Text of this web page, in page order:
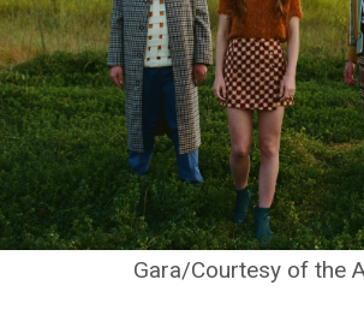
Gara/Courtesy of the